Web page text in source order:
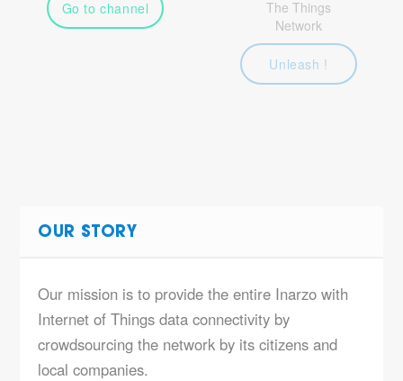
Go to channel
The Things
Network
Unleash !
OUR STORY
Our mission is to provide the entire Inarzo with
Internet of Things data connectivity by
crowdsourcing the network by its citizens and
local companies.